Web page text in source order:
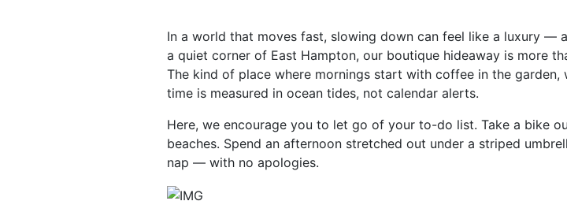
In a world that moves fast, slowing down can feel like a luxury —
a quiet corner of East Hampton, our boutique hideaway is more
The kind of place where mornings start with coffee in the
time is measured in ocean tides, not calendar alerts.
Here, we encourage you to let go of your to-do list. Take a bike
beaches. Spend an afternoon stretched out under a striped
nap — with no apologies.